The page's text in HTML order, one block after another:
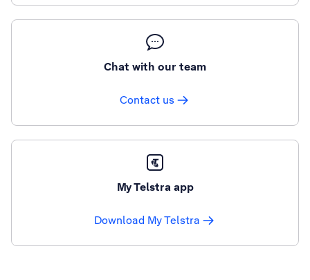
Chat with our team
Contact us
My Telstra app
Download My Telstra